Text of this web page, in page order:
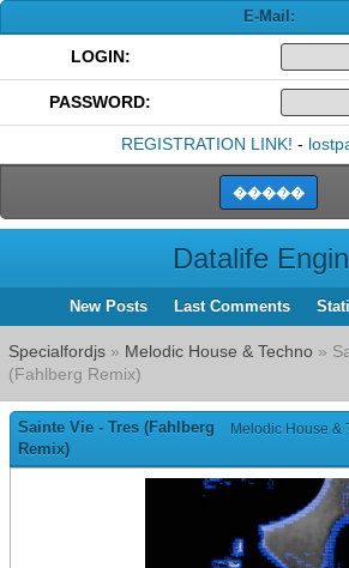
E-Mail:
LOGIN:
PASSWORD:
REGISTRATION LINK! -
Datalife
New Posts Last Comments
Specialfordjs » Melodic House & Techno »
(Fahlberg Remix)
Melodic House &
Sainte Vie - Tres (Fahlberg
Remix)